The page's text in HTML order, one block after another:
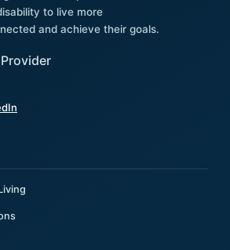
to live more
and achieve their goals.
in a new tab)